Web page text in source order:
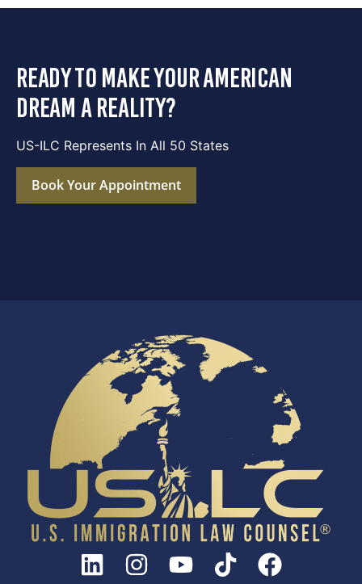
ready to make your american
dream a reality?
US-ILC Represents In All 50 States
Book Your Appointment